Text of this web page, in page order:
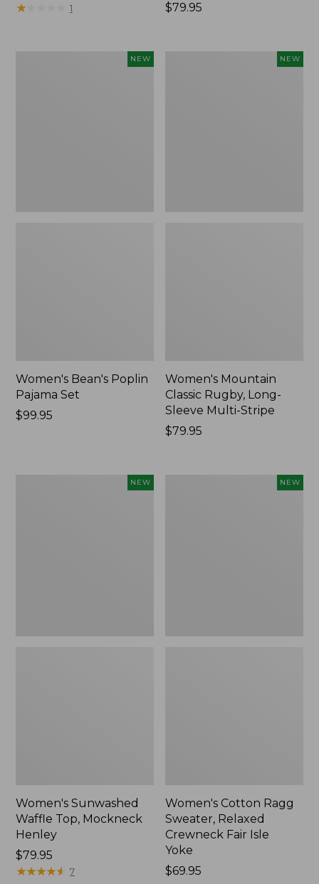
$69.95
★★
★★ 1
Price:
$79.95
NEW
Women's Bean's Poplin
Pajama Set
Price:
$99.95
NEW
Women's Mountain
Classic Rugby, Long-
Sleeve Multi-Stripe
Price:
$79.95
NEW
Women's Sunwashed
Waffle Top, Mockneck
Henley
Price:
$79.95
$79.95
★★★★★
★★★★★ 7
NEW
Women's Cotton Ragg
Sweater, Relaxed
Crewneck Fair Isle
Yoke
Price:
$69.95